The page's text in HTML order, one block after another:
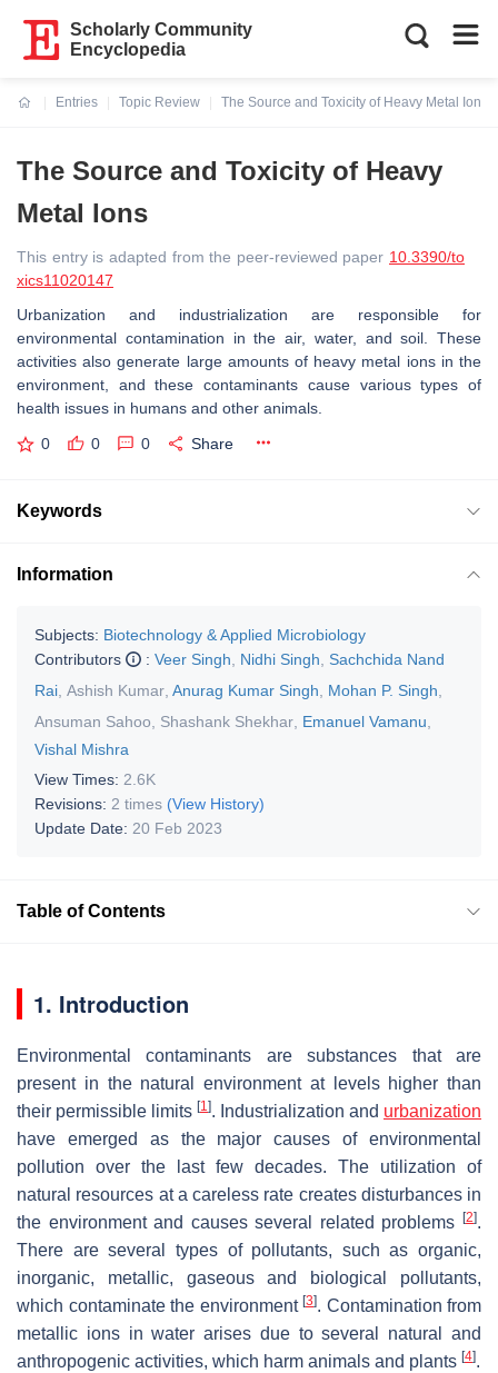
Scholarly Community
Encyclopedia
Entries
Topic Review
The Source and Toxicity of Heavy Metal Ions
The Source and Toxicity of Heavy
Metal Ions
This entry is adapted from the peer-reviewed paper 10.3390/to
xics11020147
Urbanization and industrialization are responsible for
environmental contamination in the air, water, and soil. These
activities also generate large amounts of heavy metal ions in the
environment, and these contaminants cause various types of
health issues in humans and other animals.
0 0 0 Share
Keywords
Information
Subjects: Biotechnology & Applied Microbiology
Contributors
: Veer Singh Nidhi Singh
Sachchida Nand
Rai Ashish Kumar Anurag Kumar Singh Mohan P. Singh
Ansuman Sahoo
Shashank Shekhar Emanuel Vamanu
Vishal Mishra
View Times: 2.6K
Revisions: 2 times (View History)
Update Date: 20 Feb 2023
Table of Contents
1. Introduction
Environmental contaminants are substances that are
present in the natural environment at levels higher than
their permissible limits [1]. Industrialization and urbanization
have emerged as the major causes of environmental
pollution over the last few decades. The utilization of
natural resources at a careless rate creates disturbances in
the environment and causes several related problems
[2].
There are several types of pollutants, such as organic,
inorganic, metallic, gaseous and biological pollutants,
which contaminate the environment [3]. Contamination from
metallic ions in water arises due to several natural and
anthropogenic activities, which harm animals and plants [4].